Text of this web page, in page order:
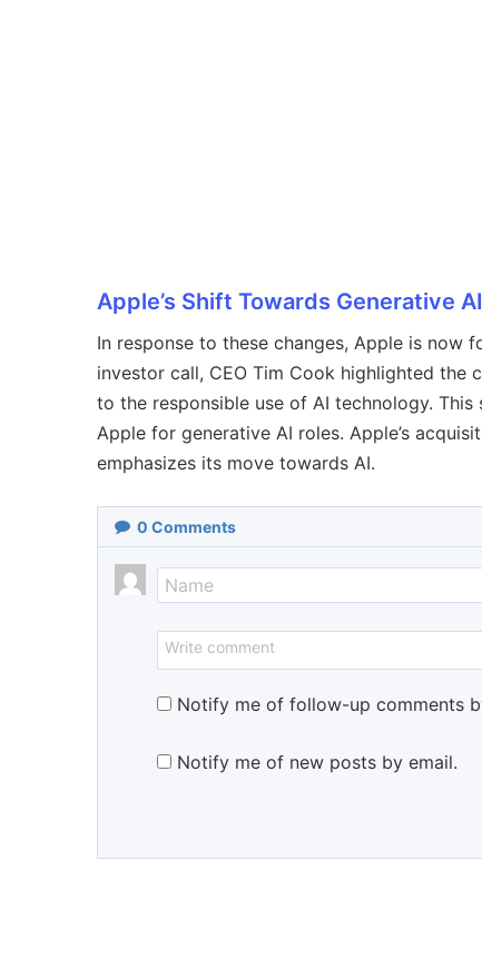
Apple’s Shift Towards Generative AI
In response to these changes, Apple is now
investor call, CEO Tim Cook highlighted the
to the responsible use of AI technology.
Apple for generative AI roles. Apple’s
emphasizes its move towards AI.
0 Comments
Notify me of follow-up comments
Notify me of new posts by email.